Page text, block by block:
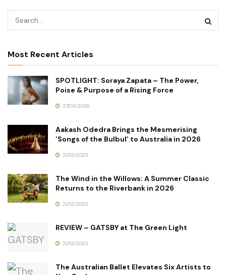
Most Recent Articles
SPOTLIGHT: Soraya Zapata – The Power,
Poise & Purpose of a Rising Force
27/03/2026
Aakash Odedra Brings the Mesmerising
‘Songs of the Bulbul’ to Australia in 2026
21/12/2025
The Wind in the Willows: A Summer Classic
Returns to the Riverbank in 2026
21/12/2025
REVIEW – GATSBY at The Green Light
21/12/2025
The Australian Ballet Elevates Six Artists to